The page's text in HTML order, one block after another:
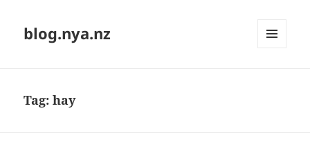
blog.nya.nz
Tag:hay